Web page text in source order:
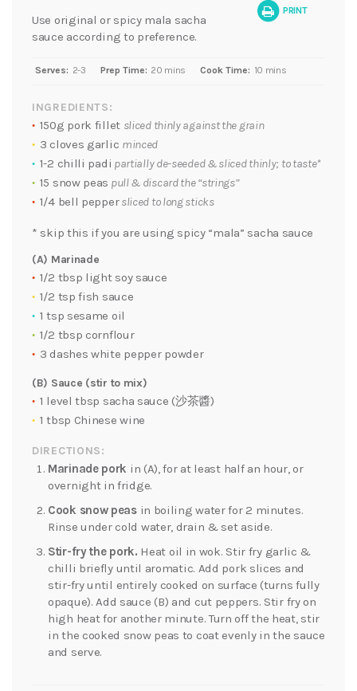
PRINT
Use original or spicy mala sacha
sauce according to preference.
Serves: 2-3 Prep Time: 20 mins Cook Time: 10 mins
INGREDIENTS:
150g pork fillet sliced thinly against the grain
3 cloves garlic minced
1-2 chilli padi partially de-seeded & sliced thinly; to taste*
15 snow peas pull & discard the “strings”
1/4 bell peppersliced to long sticks
* skip this if you are using spicy “mala” sacha sauce
(A) Marinade
1/2 tbsp light soy sauce
1/2 tsp fish sauce
1 tsp sesame oil
1/2 tbsp cornflour
3 dashes white pepper powder
(B) Sauce (stir to mix)
1 level tbsp sacha sauce (沙茶醬)
1 tbsp Chinese wine
DIRECTIONS:
Marinade pork in (A), for at least half an hour, or
overnight in fridge.
Cook snow peasin boiling water for 2 minutes.
Rinse under cold water, drain & set aside.
Stir-fry the pork. Heat oil in wok. Stir fry garlic &
chilli briefly until aromatic. Add pork slices and
stir-fry until entirely cooked on surface (turns fully
opaque). Add sauce (B) and cut peppers. Stir fry on
high heat for another minute. Turn off the heat, stir
in the cooked snow peas to coat evenly in the sauce
and serve.